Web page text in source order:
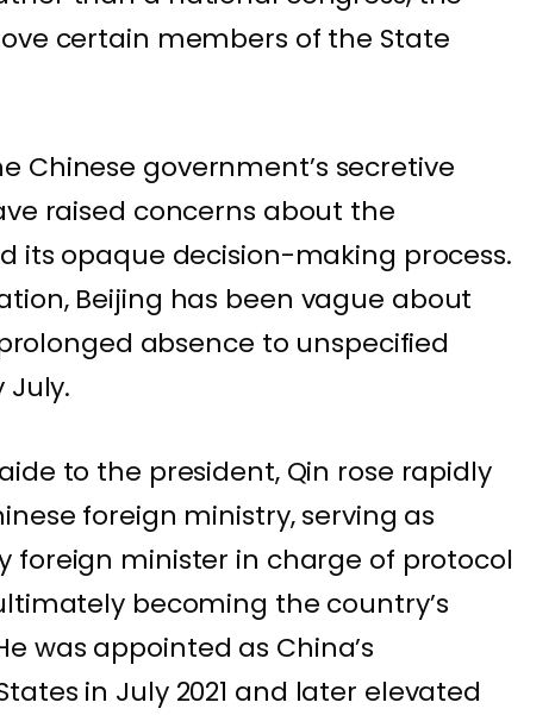
certain members of the State
Chinese government’s secretive
raised concerns about the
its opaque decision-making process.
Beijing has been vague about
absence to unspecified
July.
to the president, Qin rose rapidly
foreign ministry, serving as
foreign minister in charge of protocol
becoming the country’s
was appointed as China’s
in July 2021 and later elevated